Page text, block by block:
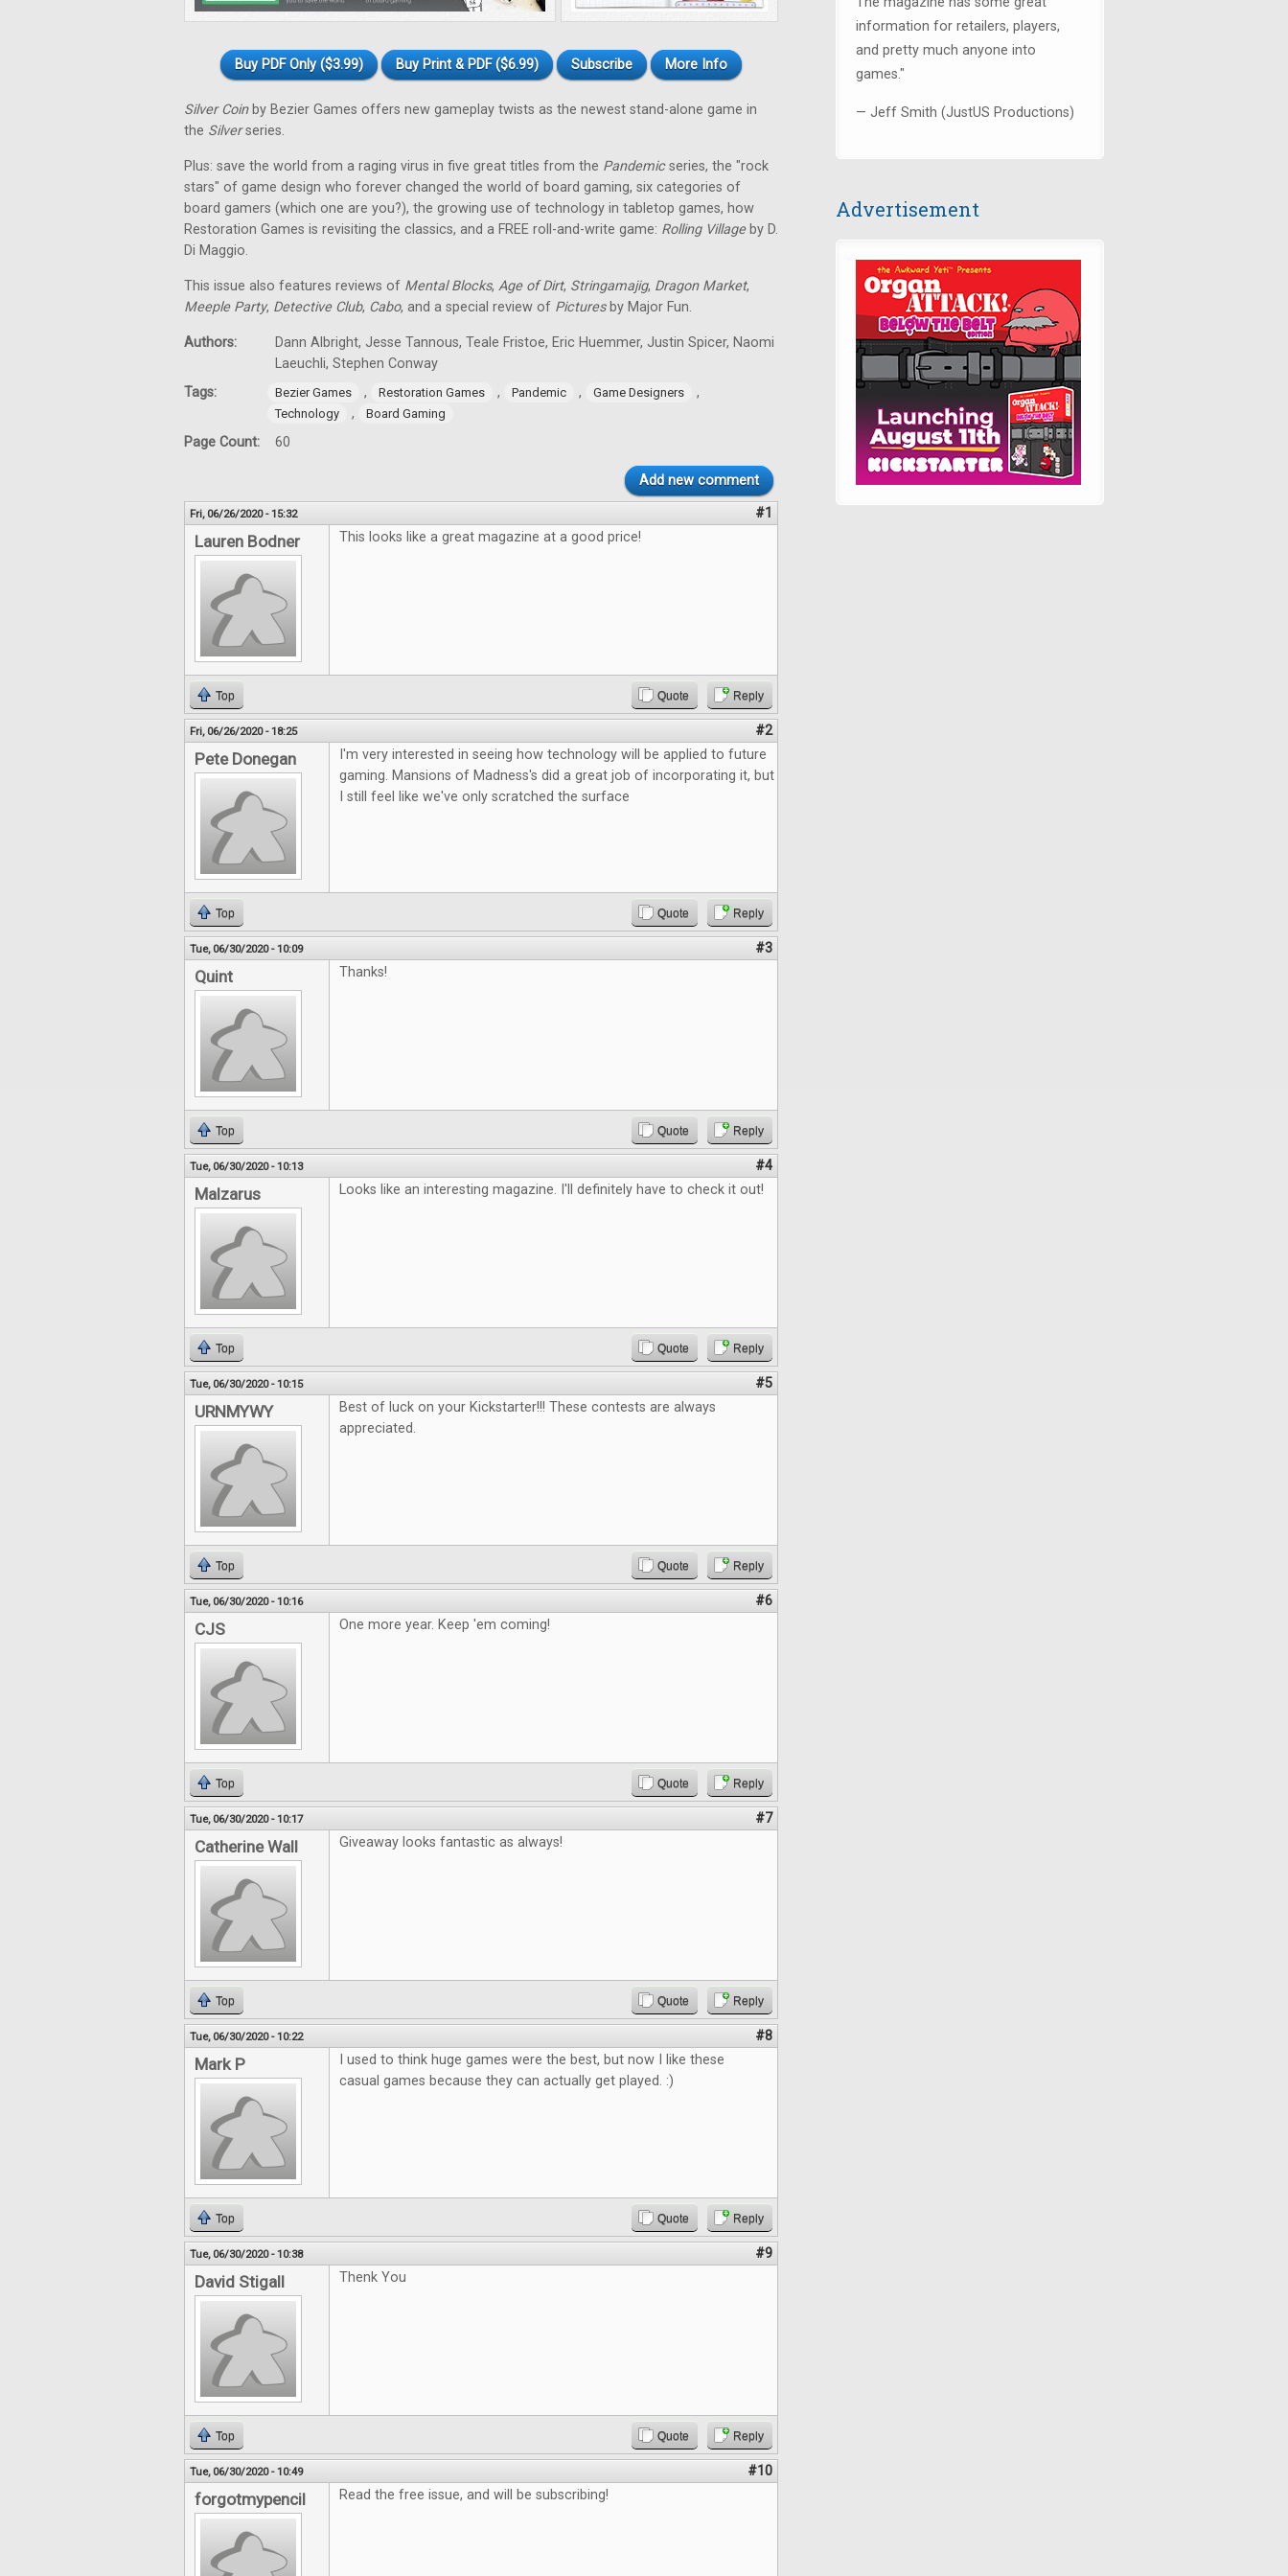
Buy PDF Only ($3.99) Buy Print & PDF ($6.99) Subscribe More Info
Silver Coinby Bezier Games offers new gameplay twists as the newest stand-alone game in
the Silverseries.
Plus: save the world from a raging virus in five great titles from the Pandemicseries, the "rock
stars" of game design who forever changed the world of board gaming, six categories of
board gamers (which one are you?), the growing use of technology in tabletop games, how
Restoration Games is revisiting the classics, and a FREE roll-and-write game: Rolling Villageby D.
Di Maggio.
This issue also features reviews of Mental Blocks, Age of Dirt, Stringamajig, Dragon Market,
Meeple Party, Detective Club, Cabo, and a special review of Picturesby Major Fun.
Authors:
Dann Albright, Jesse Tannous, Teale Fristoe, Eric Huemmer, Justin Spicer, Naomi
Laeuchli, Stephen Conway
Tags:
Bezier Games , Restoration Games , Pandemic , Game Designers ,
Technology , Board Gaming
Page Count: 60
Add new comment
Fri, 06/26/2020 - 15:32 #1
Lauren Bodner This looks like a great magazine at a good price!
Top Quote Reply
Fri, 06/26/2020 - 18:25 #2
Pete Donegan
I'm very interested in seeing how technology will be applied to future
gaming. Mansions of Madness's did a great job of incorporating it, but
I still feel like we've only scratched the surface
Top Quote Reply
Tue, 06/30/2020 - 10:09 #3
Quint Thanks!
Top Quote Reply
Tue, 06/30/2020 - 10:13 #4
Malzarus Looks like an interesting magazine. I'll definitely have to check it out!
Top Quote Reply
Tue, 06/30/2020 - 10:15 #5
URNMYWY
Best of luck on your Kickstarter!!! These contests are always
appreciated.
Top Quote Reply
Tue, 06/30/2020 - 10:16 #6
CJS One more year. Keep 'em coming!
Top Quote Reply
Tue, 06/30/2020 - 10:17 #7
Catherine Wall Giveaway looks fantastic as always!
Top Quote Reply
Tue, 06/30/2020 - 10:22 #8
Mark P
I used to think huge games were the best, but now I like these
casual games because they can actually get played. :)
Top Quote Reply
Tue, 06/30/2020 - 10:38 #9
David Stigall Thenk You
Top Quote Reply
Tue, 06/30/2020 - 10:49 #10
forgotmypencil Read the free issue, and will be subscribing!
information for retailers, players,
and pretty much anyone into
games."
— Jeff Smith (JustUS Productions)
Advertisement